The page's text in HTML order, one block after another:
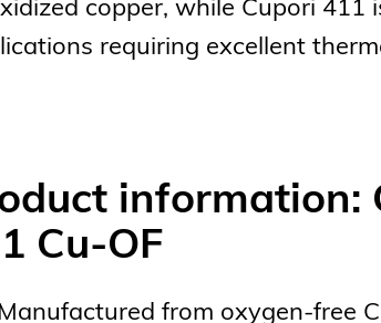
copper, while Cupori 411
requiring excellent
information:
Cu-OF
Manufactured from oxygen-free